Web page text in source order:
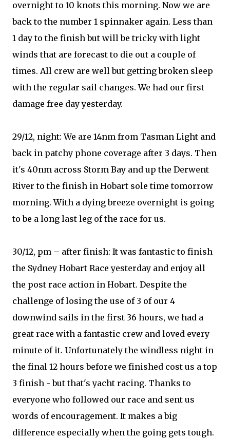
overnight to 10 knots this morning. Now we are
back to the number 1 spinnaker again. Less than
1 day to the finish but will be tricky with light
winds that are forecast to die out a couple of
times. All crew are well but getting broken sleep
with the regular sail changes. We had our first
damage free day yesterday.
29/12, night: We are 14nm from Tasman Light and
back in patchy phone coverage after 3 days. Then
it's 40nm across Storm Bay and up the Derwent
River to the finish in Hobart sole time tomorrow
morning. With a dying breeze overnight is going
to be a long last leg of the race for us.
30/12, pm – after finish: It was fantastic to finish
the Sydney Hobart Race yesterday and enjoy all
the post race action in Hobart. Despite the
challenge of losing the use of 3 of our 4
downwind sails in the first 36 hours, we had a
great race with a fantastic crew and loved every
minute of it. Unfortunately the windless night in
the final 12 hours before we finished cost us a top
3 finish - but that's yacht racing. Thanks to
everyone who followed our race and sent us
words of encouragement. It makes a big
difference especially when the going gets tough.